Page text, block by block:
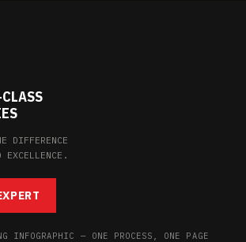
DIFFERENCE
EXCELLENCE.
INFOGRAPHIC — ONE PROCESS, ONE PAGE